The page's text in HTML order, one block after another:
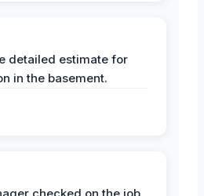
detailed estimate for
in the basement.